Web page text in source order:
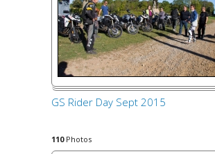
GS Rider Day Sept 2015
110Photos